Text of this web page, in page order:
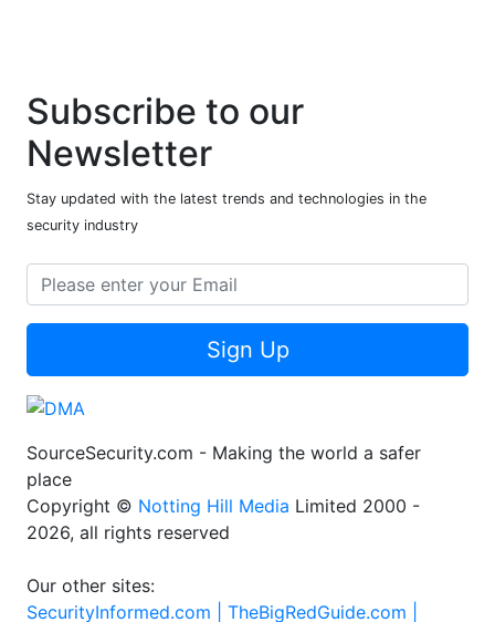
Subscribe to our
Newsletter
Stay updated with the latest trends and technologies in the
security industry
Sign Up
SourceSecurity.com - Making the world a safer
place
Copyright © Notting Hill Media Limited 2000 -
2026, all rights reserved
Our other sites:
SecurityInformed.com | TheBigRedGuide.com |